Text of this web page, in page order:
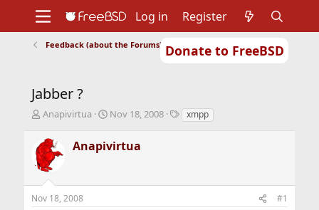
Donate to FreeBSD
Support
Foundation
Log in Register
Feedback (about the Forums)
Jabber ?
T
r
e
a
s
t
Anapivirtua
S
a
r
a
Nov 18, 2008
Txmpp
Anapivirtua
Nov 18, 2008 #1